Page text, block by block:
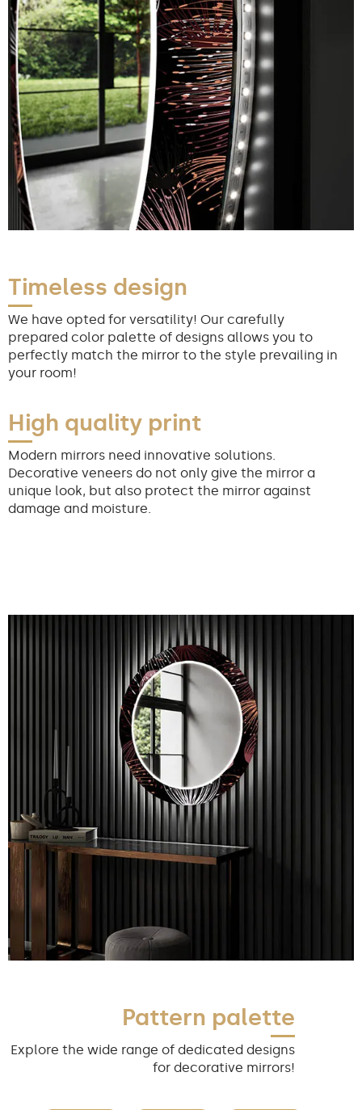
Timeless design
We have opted for versatility! Our carefully
prepared color palette of designs allows you to
perfectly match the mirror to the style prevailing in
your room!
High quality print
Modern mirrors need innovative solutions.
Decorative veneers do not only give the mirror a
unique look, but also protect the mirror against
damage and moisture.
Pattern palette
Explore the wide range of dedicated designs
for decorative mirrors!